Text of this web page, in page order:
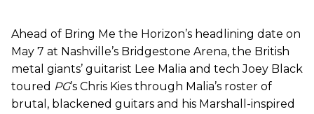
Ahead of Bring Me the Horizon’s headlining date on
May 7 at Nashville’s Bridgestone Arena, the British
metal giants’ guitarist Lee Malia and tech Joey Black
toured PG’s Chris Kies through Malia’s roster of
brutal, blackened guitars and his Marshall-inspired